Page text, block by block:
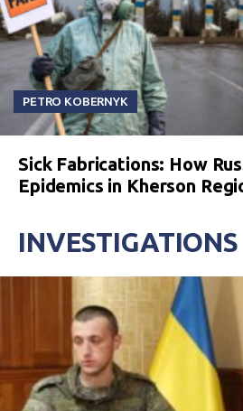
PETRO KOBERNYK
Sick Fabrications: How
Epidemics in Kherson
INVESTIGATIONS